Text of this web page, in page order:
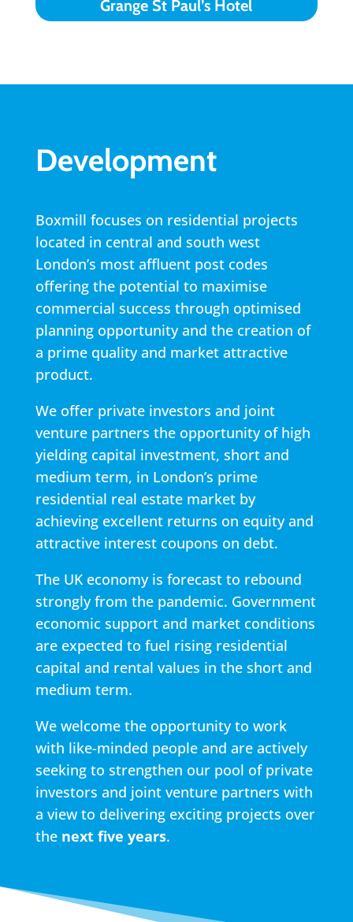
Grange St Paul’s Hotel
Development
Boxmill focuses on residential projects
located in central and south west
London’s most affluent post codes
offering the potential to maximise
commercial success through optimised
planning opportunity and the creation of
a prime quality and market attractive
product.
We offer private investors and joint
venture partners the opportunity of high
yielding capital investment, short and
medium term, in London’s prime
residential real estate market by
achieving excellent returns on equity and
attractive interest coupons on debt.
The UK economy is forecast to rebound
strongly from the pandemic. Government
economic support and market conditions
are expected to fuel rising residential
capital and rental values in the short and
medium term.
We welcome the opportunity to work
with like-minded people and are actively
seeking to strengthen our pool of private
investors and joint venture partners with
a view to delivering exciting projects over
the next five years.